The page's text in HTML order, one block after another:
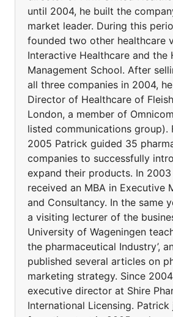
until 2004, he built the
market leader. During this
founded two other healthcare
Interactive Healthcare and the
Management School. After
all three companies in 2004,
Director of Healthcare of
London, a member of
listed communications group).
2005 Patrick guided 35
companies to successfully
expand their products. In
received an MBA in Executive
and Consultancy. In the same
a visiting lecturer of the
University of Wageningen
the pharmaceutical Industry’,
published several articles on
marketing strategy. Since
executive director at Shire
International Licensing. Patrick